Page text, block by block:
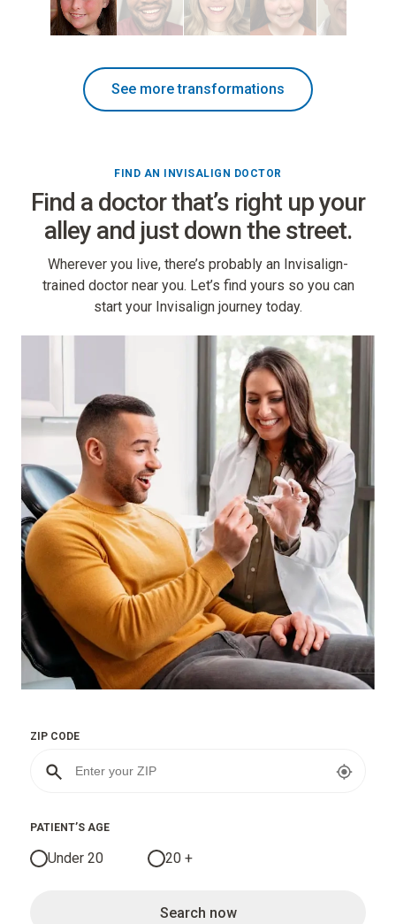
See more transformations
ZIP CODE
PATIENT’S AGE
Under 20 20 +
Search now
FIND AN INVISALIGN DOCTOR
Find a doctor that’s right up your
alley and just down the street.
Wherever you live, there’s probably an Invisalign-
trained doctor near you. Let’s find yours so you can
start your Invisalign journey today.